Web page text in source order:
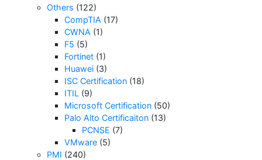
Others (122)
CompTIA (17)
CWNA (1)
F5 (5)
Fortinet (1)
Huawei (3)
ISC Certification (18)
ITIL (9)
Microsoft Certification (50)
Palo Alto Certificaiton (13)
PCNSE (7)
VMware (5)
PMI (240)